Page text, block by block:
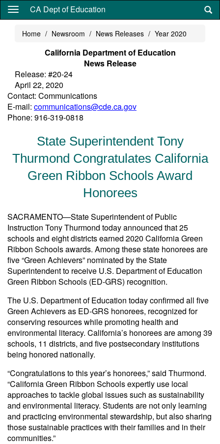
Skip
content
CA Dept of Education
Home Newsroom News Releases Year 2020
California Department of Education
News Release
Release: #20-24
April 22, 2020
Contact: Communications
E-mail: communications@cde.ca.gov
Phone: 916-319-0818
State Superintendent Tony
Thurmond Congratulates California
Green Ribbon Schools Award
Honorees
SACRAMENTO—State Superintendent of Public
Instruction Tony Thurmond today announced that 25
schools and eight districts earned 2020 California Green
Ribbon Schools awards. Among these state honorees are
five “Green Achievers” nominated by the State
Superintendent to receive U.S. Department of Education
Green Ribbon Schools (ED-GRS) recognition.
The U.S. Department of Education today confirmed all five
Green Achievers as ED-GRS honorees, recognized for
conserving resources while promoting health and
environmental literacy. California’s honorees are among 39
schools, 11 districts, and five postsecondary institutions
being honored nationally.
“Congratulations to this year’s honorees,” said Thurmond.
“California Green Ribbon Schools expertly use local
approaches to tackle global issues such as sustainability
and environmental literacy. Students are not only learning
and practicing environmental stewardship, but also sharing
those sustainable practices with their families and in their
communities.”